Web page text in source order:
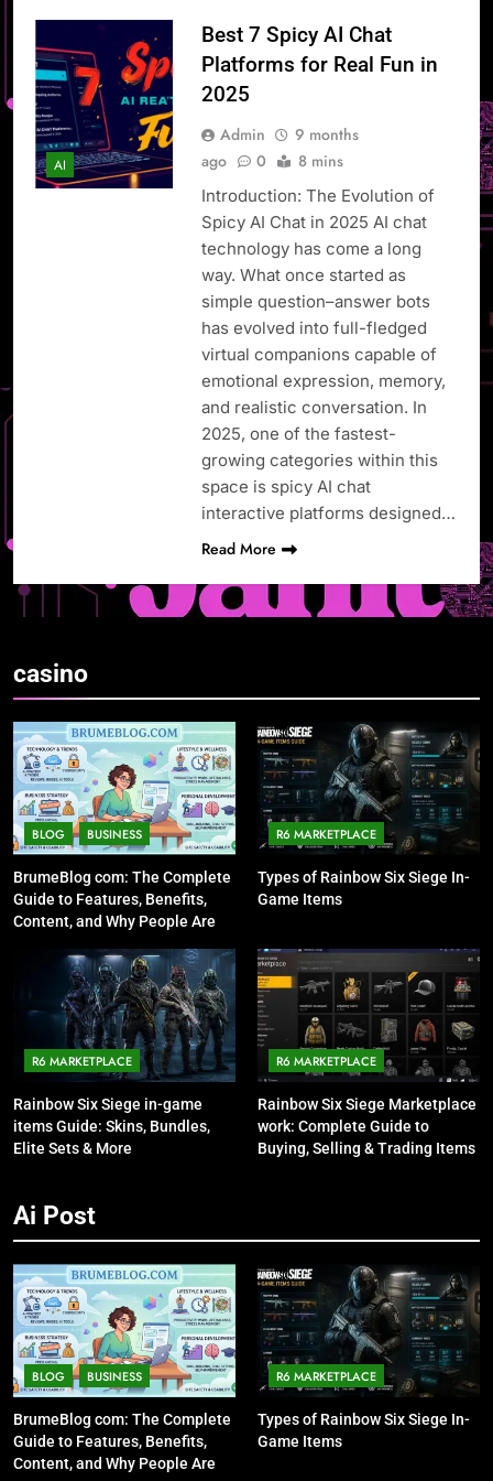
AI
Best 7 Spicy AI Chat
Platforms for Real Fun in
2025
Admin
9 months
ago
0 8 mins
Introduction: The Evolution of
Spicy AI Chat in 2025 AI chat
technology has come a long
way. What once started as
simple question–answer bots
has evolved into full-fledged
virtual companions capable of
emotional expression, memory,
and realistic conversation. In
2025, one of the fastest-
growing categories within this
space is spicy AI chat
interactive platforms designed…
Read More
casino
BLOG BUSINESS
BrumeBlog com: The Complete
Guide to Features, Benefits,
Content, and Why People Are
R6 MARKETPLACE
Types of Rainbow Six Siege In-
Game Items
R6 MARKETPLACE
Rainbow Six Siege in-game
items Guide: Skins, Bundles,
Elite Sets & More
R6 MARKETPLACE
Rainbow Six Siege Marketplace
work: Complete Guide to
Buying, Selling & Trading Items
Ai Post
BLOG BUSINESS
BrumeBlog com: The Complete
Guide to Features, Benefits,
Content, and Why People Are
R6 MARKETPLACE
Types of Rainbow Six Siege In-
Game Items